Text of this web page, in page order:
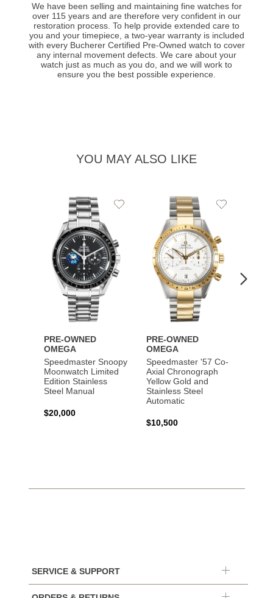
We have been selling and maintaining fine watches for
over 115 years and are therefore very confident in our
restoration process. To help provide extended care to
you and your timepiece, a two-year warranty is included
with every Bucherer Certified Pre-Owned watch to cover
any internal movement defects. We care about your
watch just as much as you do, and we will work to
ensure you the best possible experience.
YOU MAY ALSO LIKE
PRE-OWNED
OMEGA
Speedmaster Snoopy
Moonwatch Limited
Edition Stainless
Steel Manual
$20,000
Add
PRE-OWNED
OMEGA
Speedmaster '57 Co-
Axial Chronograph
Yellow Gold and
Stainless Steel
Automatic
$10,500
Add
SERVICE & SUPPORT